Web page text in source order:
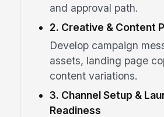
and approval path.
2. Creative & Content
Develop campaign
assets, landing page
content variations.
3. Channel Setup &
Readiness